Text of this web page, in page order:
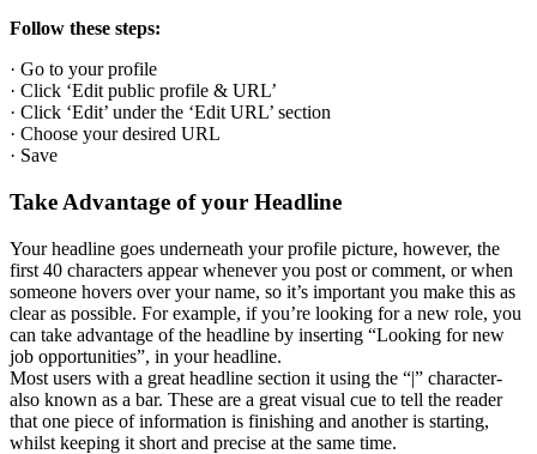
Follow these steps:
· Go to your profile
· Click ‘Edit public profile & URL’
· Click ‘Edit’ under the ‘Edit URL’ section
· Choose your desired URL
· Save
Take Advantage of your Headline
Your headline goes underneath your profile picture, however, the
first 40 characters appear whenever you post or comment, or when
someone hovers over your name, so it’s important you make this as
clear as possible. For example, if you’re looking for a new role, you
can take advantage of the headline by inserting “Looking for new
job opportunities”, in your headline.
Most users with a great headline section it using the “|” character-
also known as a bar. These are a great visual cue to tell the reader
that one piece of information is finishing and another is starting,
whilst keeping it short and precise at the same time.